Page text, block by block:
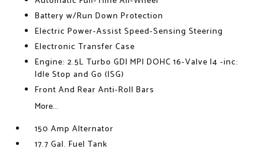
Battery w/Run Down Protection
Electric Power-Assist Speed-Sensing Steering
Electronic Transfer Case
Engine: 2.5L Turbo GDI MPI DOHC 16-Valve I4 -inc:
Idle Stop and Go (ISG)
Front And Rear Anti-Roll Bars
More...
150 Amp Alternator
17.7 Gal. Fuel Tank